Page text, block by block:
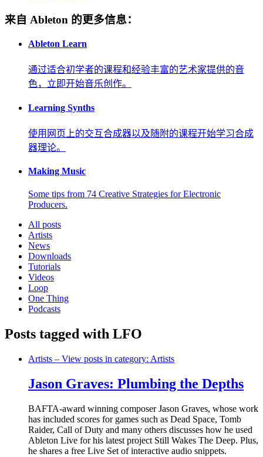
来自 Ableton 的更多信息：
Ableton Learn
通过适合初学者的课程和经验丰富的艺术家提供的音
色，立即开始音乐创作。
Learning Synths
使用网页上的交互合成器以及随附的课程开始学习合成
器理论。
Making Music
Some tips from 74 Creative Strategies for Electronic
Producers.
All posts
Artists
News
Downloads
Tutorials
Videos
Loop
One Thing
Podcasts
Posts tagged with LFO
Artists – View posts in category: Artists
Jason Graves: Plumbing the Depths
BAFTA-award winning composer Jason Graves, whose work
has included scores for games such as Dead Space, Tomb
Raider, Call of Duty and many others discusses how he used
Ableton Live for his latest project Still Wakes The Deep. Plus,
he shares a free Live Set of interactive audio snippets.